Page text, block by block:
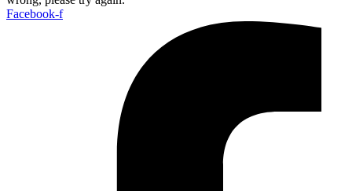
Facebook-f